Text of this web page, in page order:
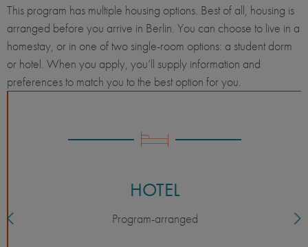
This program has multiple housing options. Best of all, housing is
arranged before you arrive in Berlin. You can choose to live in a
homestay, or in one of two single-room options: a student dorm
or hotel. When you apply, you’ll supply information and
preferences to match you to the best option for you.
HOTEL
Program-arranged